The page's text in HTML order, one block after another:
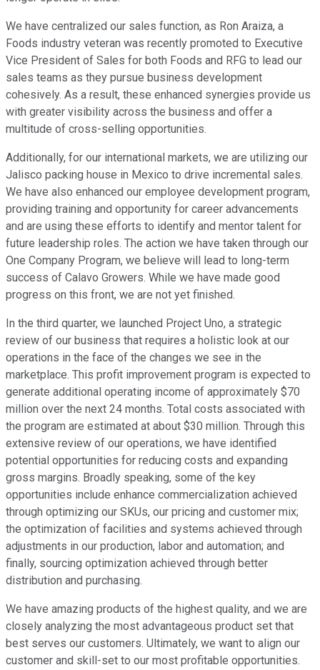
We have centralized our sales function, as Ron Araiza, a
Foods industry veteran was recently promoted to Executive
Vice President of Sales for both Foods and RFG to lead our
sales teams as they pursue business development
cohesively. As a result, these enhanced synergies provide us
with greater visibility across the business and offer a
multitude of cross-selling opportunities.
Additionally, for our international markets, we are utilizing our
Jalisco packing house in Mexico to drive incremental sales.
We have also enhanced our employee development program,
providing training and opportunity for career advancements
and are using these efforts to identify and mentor talent for
future leadership roles. The action we have taken through our
One Company Program, we believe will lead to long-term
success of Calavo Growers. While we have made good
progress on this front, we are not yet finished.
In the third quarter, we launched Project Uno, a strategic
review of our business that requires a holistic look at our
operations in the face of the changes we see in the
marketplace. This profit improvement program is expected to
generate additional operating income of approximately $70
million over the next 24 months. Total costs associated with
the program are estimated at about $30 million. Through this
extensive review of our operations, we have identified
potential opportunities for reducing costs and expanding
gross margins. Broadly speaking, some of the key
opportunities include enhance commercialization achieved
through optimizing our SKUs, our pricing and customer mix;
the optimization of facilities and systems achieved through
adjustments in our production, labor and automation; and
finally, sourcing optimization achieved through better
distribution and purchasing.
We have amazing products of the highest quality, and we are
closely analyzing the most advantageous product set that
best serves our customers. Ultimately, we want to align our
customer and skill-set to our most profitable opportunities.